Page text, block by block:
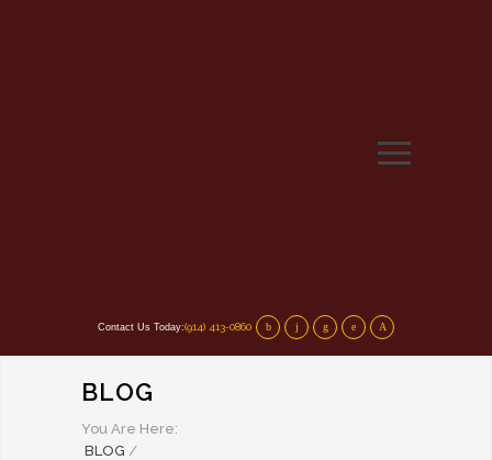
Contact Us Today:(914) 413-0860
BLOG
You Are Here:
BLOG /